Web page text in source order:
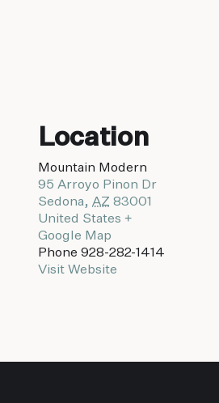
Location
Mountain Modern
95 Arroyo Pinon Dr
Sedona, AZ 83001
United States +
Google Map
Phone 928-282-1414
Visit Website